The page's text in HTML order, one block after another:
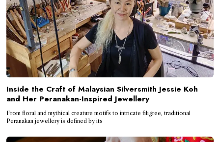
Inside the Craft of Malaysian Silversmith Jessie Koh
and Her Peranakan-Inspired Jewellery
From floral and mythical creature motifs to intricate filigree, traditional
Peranakan jewellery is defined by its